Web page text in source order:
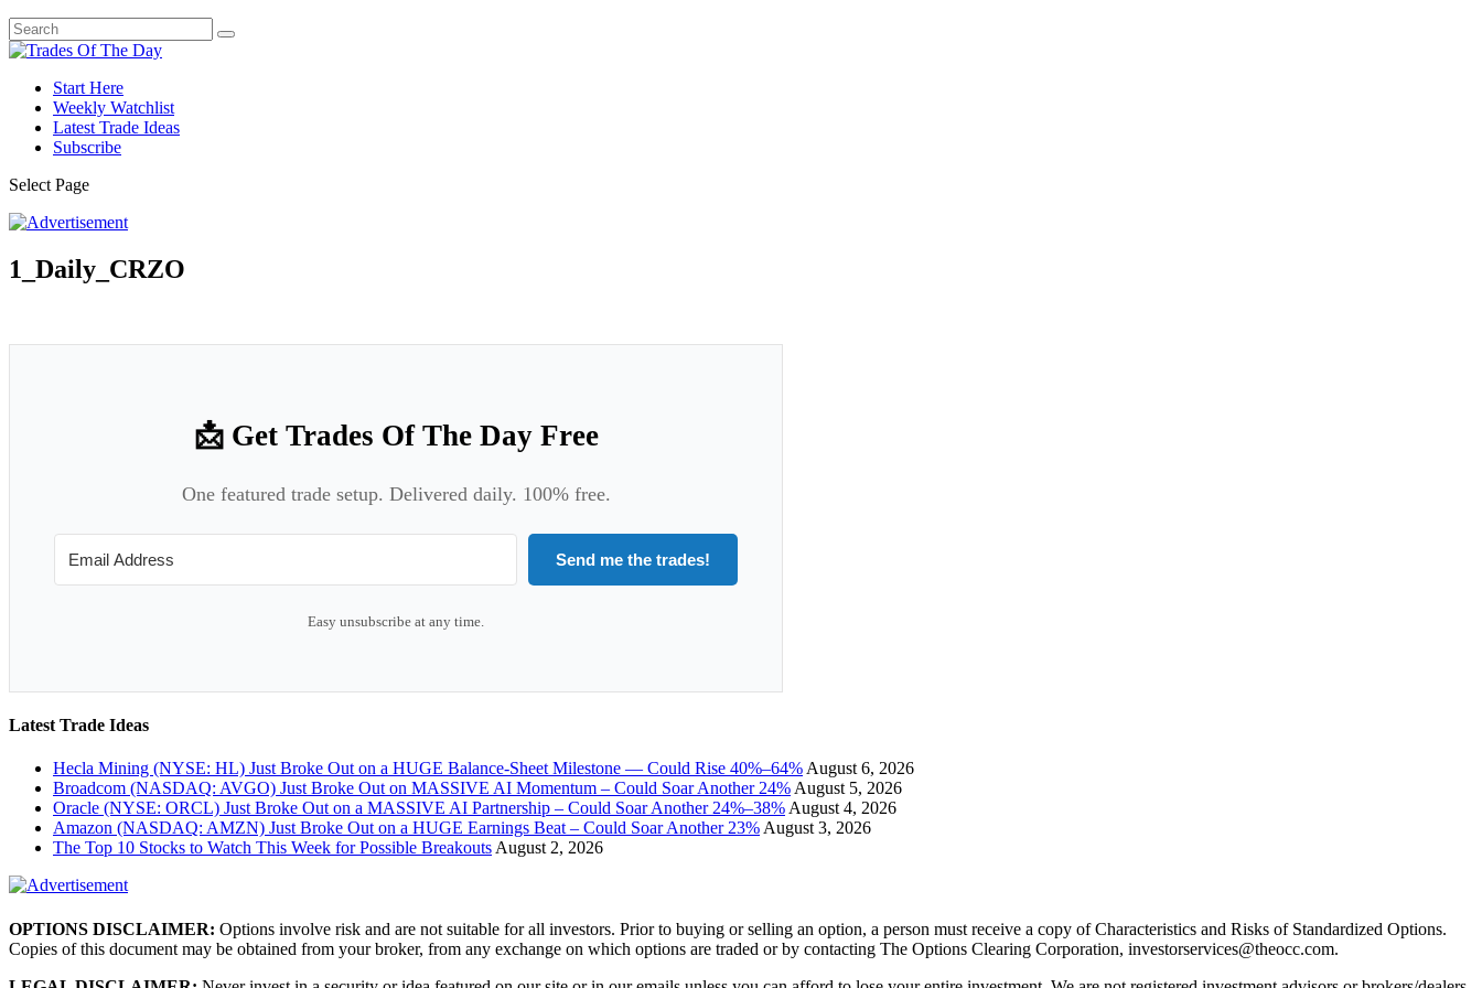
Start Here
Weekly Watchlist
Latest Trade Ideas
Subscribe
Select Page
1_Daily_CRZO
📩 Get Trades Of The Day Free
One featured trade setup. Delivered daily. 100% free.
Send me the trades!
Easy unsubscribe at any time.
Latest Trade Ideas
Hecla Mining (NYSE: HL) Just Broke Out on a HUGE Balance-Sheet Milestone — Could Rise 40%–64% August 6, 2026
Broadcom (NASDAQ: AVGO) Just Broke Out on MASSIVE AI Momentum – Could Soar Another 24% August 5, 2026
Oracle (NYSE: ORCL) Just Broke Out on a MASSIVE AI Partnership – Could Soar Another 24%–38% August 4, 2026
Amazon (NASDAQ: AMZN) Just Broke Out on a HUGE Earnings Beat – Could Soar Another 23% August 3, 2026
The Top 10 Stocks to Watch This Week for Possible Breakouts August 2, 2026
OPTIONS DISCLAIMER: Options involve risk and are not suitable for all investors. Prior to buying or selling an option, a person must receive a copy of Characteristics and Risks of Standardized Options.
Copies of this document may be obtained from your broker, from any exchange on which options are traded or by contacting The Options Clearing Corporation, investorservices@theocc.com.